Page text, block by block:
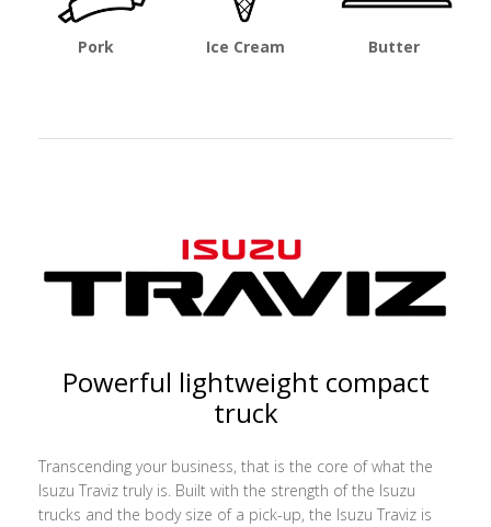
Pork Ice Cream Butter
Powerful lightweight compact
truck
Transcending your business, that is the core of what the
Isuzu Traviz truly is. Built with the strength of the Isuzu
trucks and the body size of a pick-up, the Isuzu Traviz is